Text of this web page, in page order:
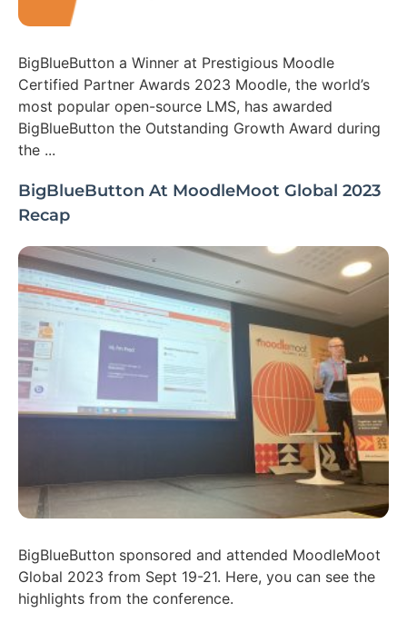
BigBlueButton a Winner at Prestigious Moodle
Certified Partner Awards 2023 Moodle, the world’s
most popular open-source LMS, has awarded
BigBlueButton the Outstanding Growth Award during
the ...
BigBlueButton At MoodleMoot Global 2023
Recap
BigBlueButton sponsored and attended MoodleMoot
Global 2023 from Sept 19-21. Here, you can see the
highlights from the conference.